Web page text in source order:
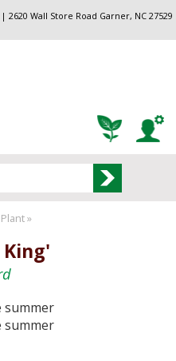
2620 Wall Store Road Garner, NC 27529
»
summer
summer